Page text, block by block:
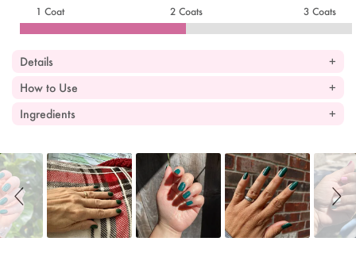
1 Coat 2 Coats 3 Coats
Details
How to Use
Ingredients
Slideshow
Slide
controls